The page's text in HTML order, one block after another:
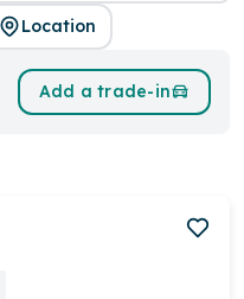
Location
Add a trade-in